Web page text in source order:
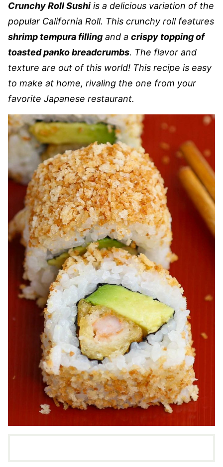
Crunchy Roll Sushi is a delicious variation of the
popular California Roll. This crunchy roll features
shrimp tempura filling and a crispy topping of
toasted panko breadcrumbs. The flavor and
texture are out of this world! This recipe is easy
to make at home, rivaling the one from your
favorite Japanese restaurant.